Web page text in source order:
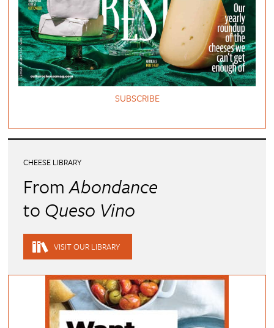
SUBSCRIBE
CHEESE LIBRARY
FromAbondance
to Queso Vino
VISIT OUR LIBRARY